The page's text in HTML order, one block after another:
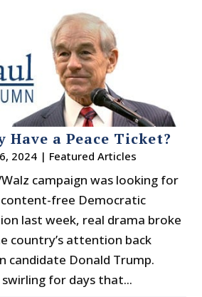
Have a Peace Ticket?
2024 | Featured Articles
campaign was looking for
free Democratic
last week, real drama broke
country’s attention back
candidate Donald Trump.
for days that...